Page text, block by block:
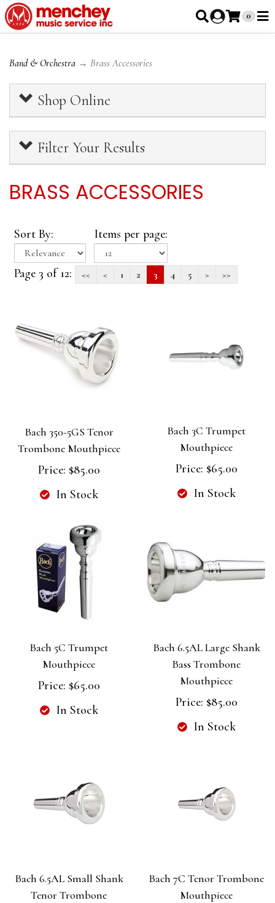
0
Band & Orchestra → Brass Accessories
Shop Online
Filter Your Results
BRASS ACCESSORIES
Sort By: Items per page:
Page 3 of 12: << < 1 2 3 4 5 > >>
Bach 350-5GS Tenor
Trombone Mouthpiece
Price: $85.00
In Stock
Bach 3C Trumpet
Mouthpiece
Price: $65.00
In Stock
Bach 5C Trumpet
Mouthpiece
Price: $65.00
In Stock
Bach 6.5AL Large Shank
Bass Trombone
Mouthpiece
Price: $85.00
In Stock
Bach 6.5AL Small Shank
Tenor Trombone
Bach 7C Tenor Trombone
Mouthpiece